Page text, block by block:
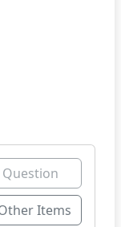
Question
Items